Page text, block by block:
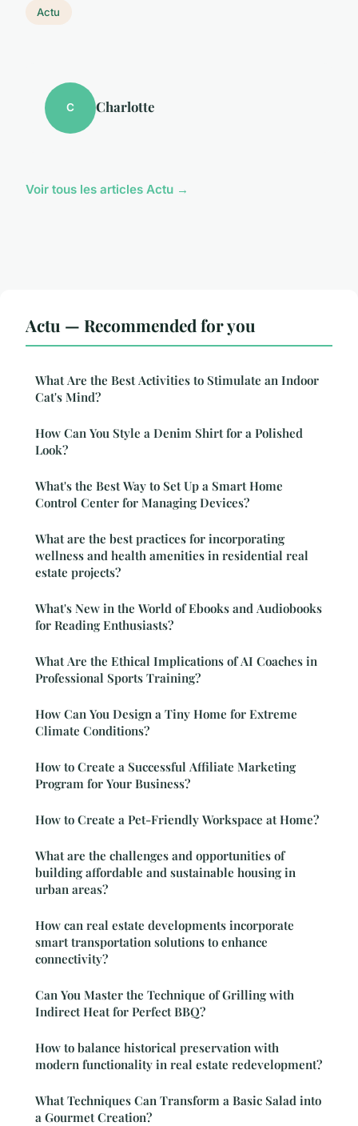
Actu
C Charlotte
Voir tous les articles Actu →
Actu — Recommended for you
What Are the Best Activities to Stimulate an Indoor
Cat's Mind?
How Can You Style a Denim Shirt for a Polished
Look?
What's the Best Way to Set Up a Smart Home
Control Center for Managing Devices?
What are the best practices for incorporating
wellness and health amenities in residential real
estate projects?
What's New in the World of Ebooks and Audiobooks
for Reading Enthusiasts?
What Are the Ethical Implications of AI Coaches in
Professional Sports Training?
How Can You Design a Tiny Home for Extreme
Climate Conditions?
How to Create a Successful Affiliate Marketing
Program for Your Business?
How to Create a Pet-Friendly Workspace at Home?
What are the challenges and opportunities of
building affordable and sustainable housing in
urban areas?
How can real estate developments incorporate
smart transportation solutions to enhance
connectivity?
Can You Master the Technique of Grilling with
Indirect Heat for Perfect BBQ?
How to balance historical preservation with
modern functionality in real estate redevelopment?
What Techniques Can Transform a Basic Salad into
a Gourmet Creation?